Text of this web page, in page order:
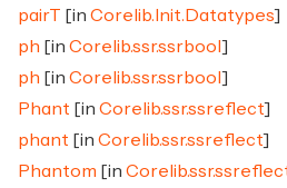
pairT [in Corelib.Init.Datatypes]
ph [in Corelib.ssr.ssrbool ]
ph [in Corelib.ssr.ssrbool ]
Phant [in Corelib.ssr.ssreflect]
phant [in Corelib.ssr.ssreflect]
Phantom [in